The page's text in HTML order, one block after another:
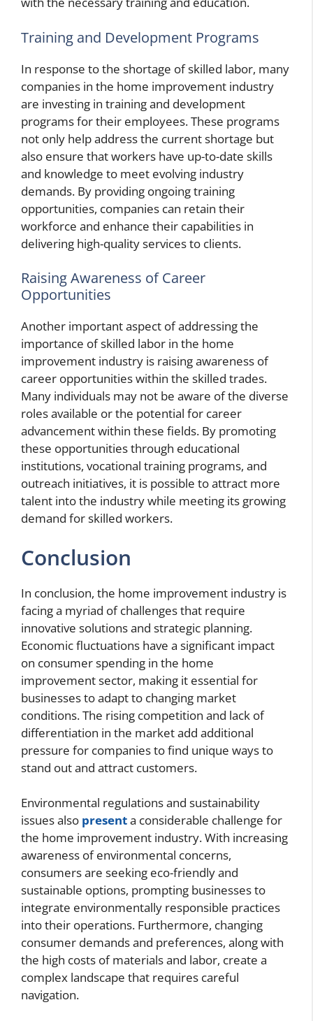
Training and Development Programs
In response to the shortage of skilled labor, many
companies in the home improvement industry
are investing in training and development
programs for their employees. These programs
not only help address the current shortage but
also ensure that workers have up-to-date skills
and knowledge to meet evolving industry
demands. By providing ongoing training
opportunities, companies can retain their
workforce and enhance their capabilities in
delivering high-quality services to clients.
Raising Awareness of Career
Opportunities
Another important aspect of addressing the
importance of skilled labor in the home
improvement industry is raising awareness of
career opportunities within the skilled trades.
Many individuals may not be aware of the diverse
roles available or the potential for career
advancement within these fields. By promoting
these opportunities through educational
institutions, vocational training programs, and
outreach initiatives, it is possible to attract more
talent into the industry while meeting its growing
demand for skilled workers.
Conclusion
In conclusion, the home improvement industry is
facing a myriad of challenges that require
innovative solutions and strategic planning.
Economic fluctuations have a significant impact
on consumer spending in the home
improvement sector, making it essential for
businesses to adapt to changing market
conditions. The rising competition and lack of
differentiation in the market add additional
pressure for companies to find unique ways to
stand out and attract customers.
Environmental regulations and sustainability
issues also presenta considerable challenge for
the home improvement industry. With increasing
awareness of environmental concerns,
consumers are seeking eco-friendly and
sustainable options, prompting businesses to
integrate environmentally responsible practices
into their operations. Furthermore, changing
consumer demands and preferences, along with
the high costs of materials and labor, create a
complex landscape that requires careful
navigation.